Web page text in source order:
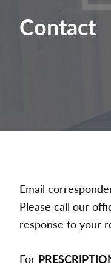
Contact
Email
Please call our
response to your
For